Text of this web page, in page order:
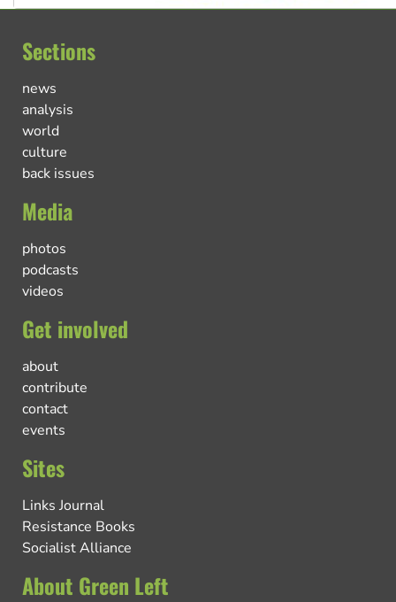
Sections
news
analysis
world
culture
back issues
Media
photos
podcasts
videos
Get involved
about
contribute
contact
events
Sites
Links Journal
Resistance Books
Socialist Alliance
About Green Left